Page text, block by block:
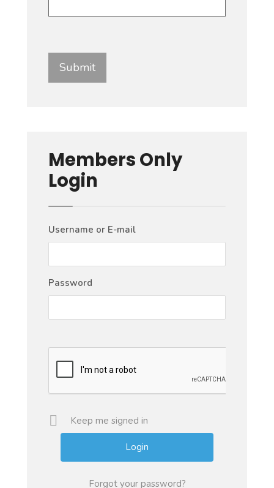
Members Only
Login
Username or E-mail
Password
Keep me signed in
Forgot your password?